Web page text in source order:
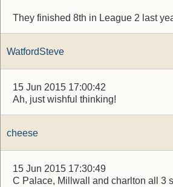
They finished 8th in League 2 last
WatfordSteve
15 Jun 2015 17:00:42
Ah, just wishful thinking!
cheese
15 Jun 2015 17:30:49
C Palace, Millwall and charlton all 3